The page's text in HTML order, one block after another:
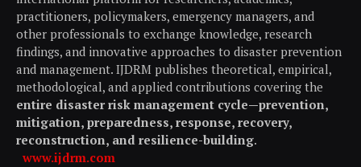
practitioners, policymakers, emergency managers, and
other professionals to exchange knowledge, research
findings, and innovative approaches to disaster prevention
and management. IJDRM publishes theoretical, empirical,
methodological, and applied contributions covering the
entire disaster risk management cycle—prevention,
mitigation, preparedness, response, recovery,
reconstruction, and resilience-building.
www.ijdrm.com